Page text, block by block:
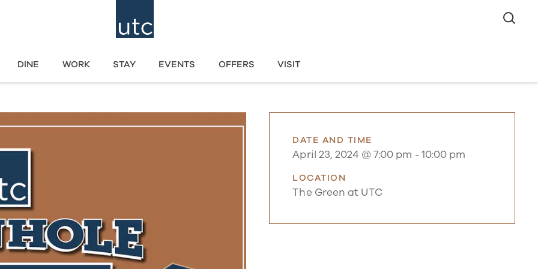
DINE WORK STAY EVENTS OFFERS VISIT
DATE AND TIME
April 23, 2024 @ 7:00 pm -10:00 pm
LOCATION
The Green at UTC